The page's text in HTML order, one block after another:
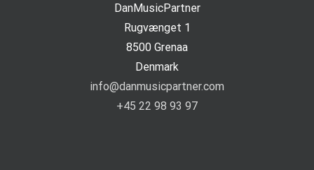
DanMusicPartner
Rugvænget 1
8500 Grenaa
Denmark
info@danmusicpartner.com
+45 22 98 93 97